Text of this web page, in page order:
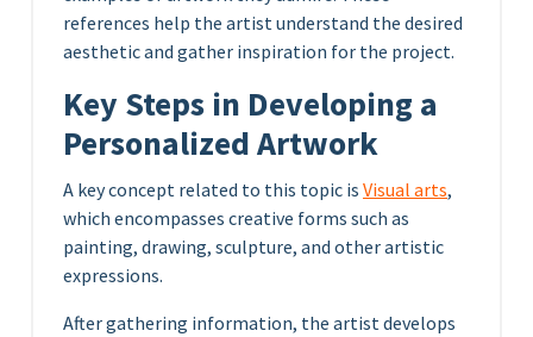
references help the artist understand the desired
aesthetic and gather inspiration for the project.
Key Steps in Developing a
Personalized Artwork
A key concept related to this topic is Visual arts,
which encompasses creative forms such as
painting, drawing, sculpture, and other artistic
expressions.
After gathering information, the artist develops